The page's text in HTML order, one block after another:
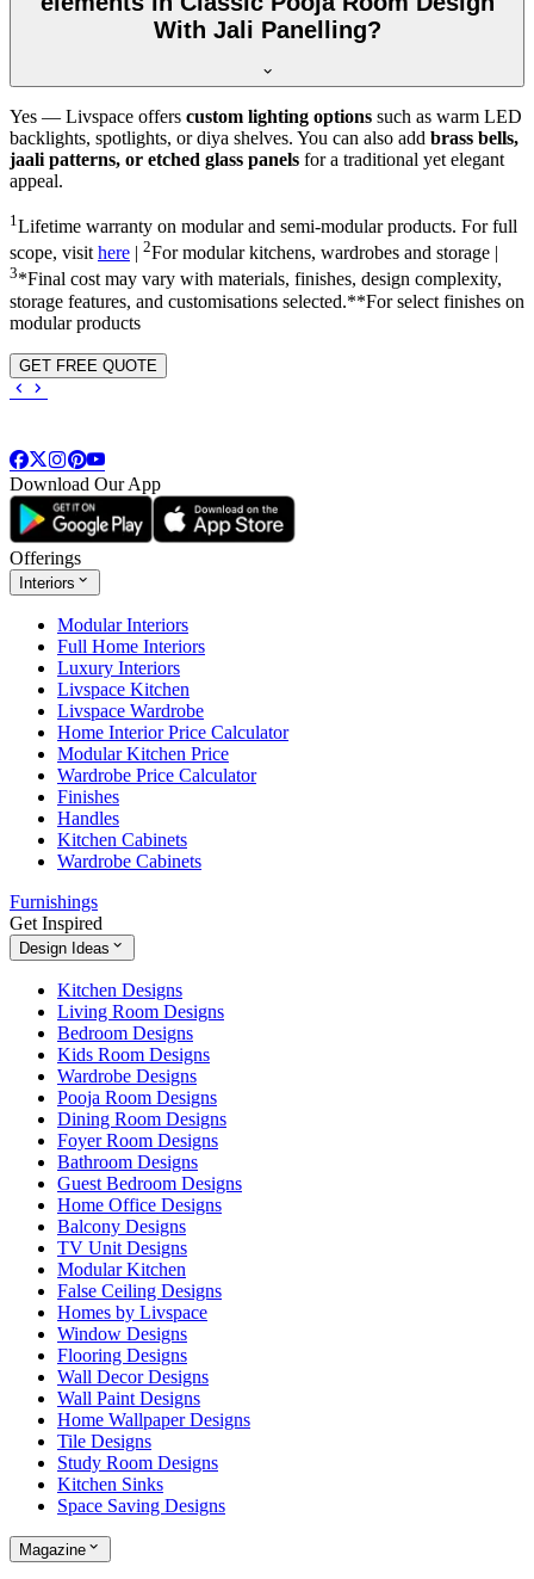
With Jali Panelling?
Yes — Livspace offers custom lighting options such as warm LED
backlights, spotlights, or diya shelves. You can also add brass bells,
jaali patterns, or etched glass panels for a traditional yet elegant
appeal.
1 Lifetime warranty on modular and semi-modular products. For full
scope, visithere | 2For modular kitchens, wardrobes and storage |
3*Final cost may vary with materials, finishes, design complexity,
storage features, and customisations selected.**For select finishes on
modular products
GET FREE QUOTE
Download Our App
Offerings
Interiors
Modular Interiors
Full Home Interiors
Luxury Interiors
Livspace Kitchen
Livspace Wardrobe
Home Interior Price Calculator
Modular Kitchen Price
Wardrobe Price Calculator
Finishes
Handles
Kitchen Cabinets
Wardrobe Cabinets
Furnishings
Get Inspired
Design Ideas
Kitchen Designs
Living Room Designs
Bedroom Designs
Kids Room Designs
Wardrobe Designs
Pooja Room Designs
Dining Room Designs
Foyer Room Designs
Bathroom Designs
Guest Bedroom Designs
Home Office Designs
Balcony Designs
TV Unit Designs
Modular Kitchen
False Ceiling Designs
Homes by Livspace
Window Designs
Flooring Designs
Wall Decor Designs
Wall Paint Designs
Home Wallpaper Designs
Tile Designs
Study Room Designs
Kitchen Sinks
Space Saving Designs
Magazine